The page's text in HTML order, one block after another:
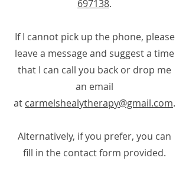
697138.
If I cannot pick up the phone, please
leave a message and suggest a time
that I can call you back or drop me
an email
at carmelshealytherapy@gmail.com.
Alternatively, if you prefer, you can
fill in the contact form provided.